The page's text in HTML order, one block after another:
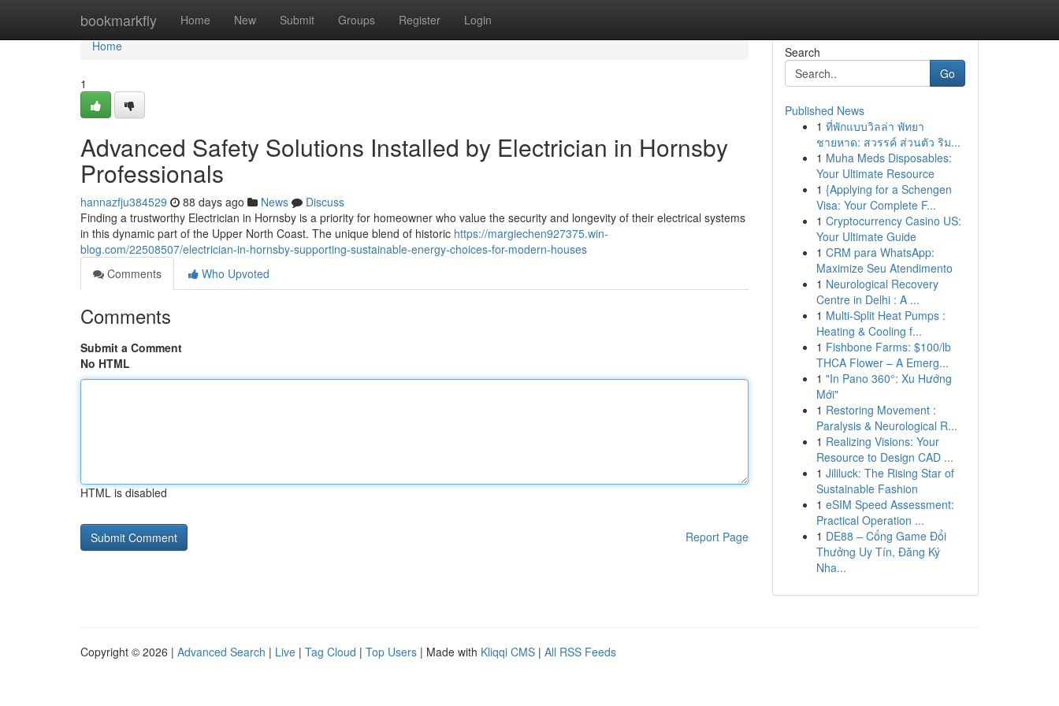
bookmarkfly Home New Submit Groups Register Login
Home
Home
1
Advanced Safety Solutions Installed by Electrician in Hornsby
Professionals
hannazfju384529 88 days ago News
Discuss
Finding a trustworthy Electrician in Hornsby is a priority for homeowner who value the security and longevity of their electrical systems
in this dynamic part of the Upper North Coast. The unique blend of historic https://margiechen927375.win-
blog.com/22508507/electrician-in-hornsby-supporting-sustainable-energy-choices-for-modern-houses
Comments
Who Upvoted
Comments
Submit a Comment
No HTML
HTML is disabled
Report Page
Search
Go
Published News
1 ที่พักแบบวิลล่า พัทยา
ชายหาด: สวรรค์ ส่วนตัว ริม...
1 Muha Meds Disposables:
Your Ultimate Resource
1 {Applying for a Schengen
Visa: Your Complete F...
1 Cryptocurrency Casino US:
Your Ultimate Guide
1 CRM para WhatsApp:
Maximize Seu Atendimento
1 Neurological Recovery
Centre in Delhi : A ...
1 Multi-Split Heat Pumps :
Heating & Cooling f...
1 Fishbone Farms: $100/lb
THCA Flower – A Emerg...
1 "In Pano 360°: Xu Hướng
Mới"
1 Restoring Movement :
Paralysis & Neurological R...
1 Realizing Visions: Your
Resource to Design CAD ...
1 Jililuck: The Rising Star of
Sustainable Fashion
1 eSIM Speed Assessment:
Practical Operation ...
1 DE88 – Cổng Game Đổi
Thưởng Uy Tín, Đăng Ký
Nha...
Copyright © 2026 | Advanced Search | Live | Tag Cloud | Top Users | Made with Kliqqi CMS | All RSS Feeds